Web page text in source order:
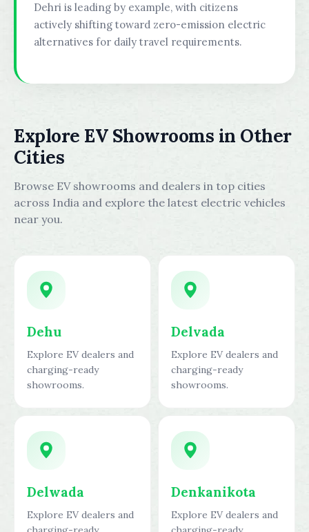
Dehri is leading by example, with citizens
actively shifting toward zero-emission electric
alternatives for daily travel requirements.
Explore EV Showrooms in Other
Cities
Browse EV showrooms and dealers in top cities
across India and explore the latest electric vehicles
near you.
Dehu
Explore EV dealers and
charging-ready
showrooms.
Delvada
Explore EV dealers and
charging-ready
showrooms.
Delwada
Explore EV dealers and
Denkanikota
Explore EV dealers and